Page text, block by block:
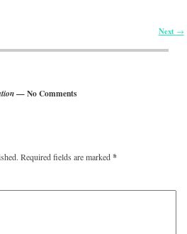
Next →
— No Comments
Required fields are marked*